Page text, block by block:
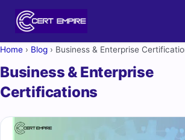
Home › Blog › Business & Enterprise
Business & Enterprise
Certifications